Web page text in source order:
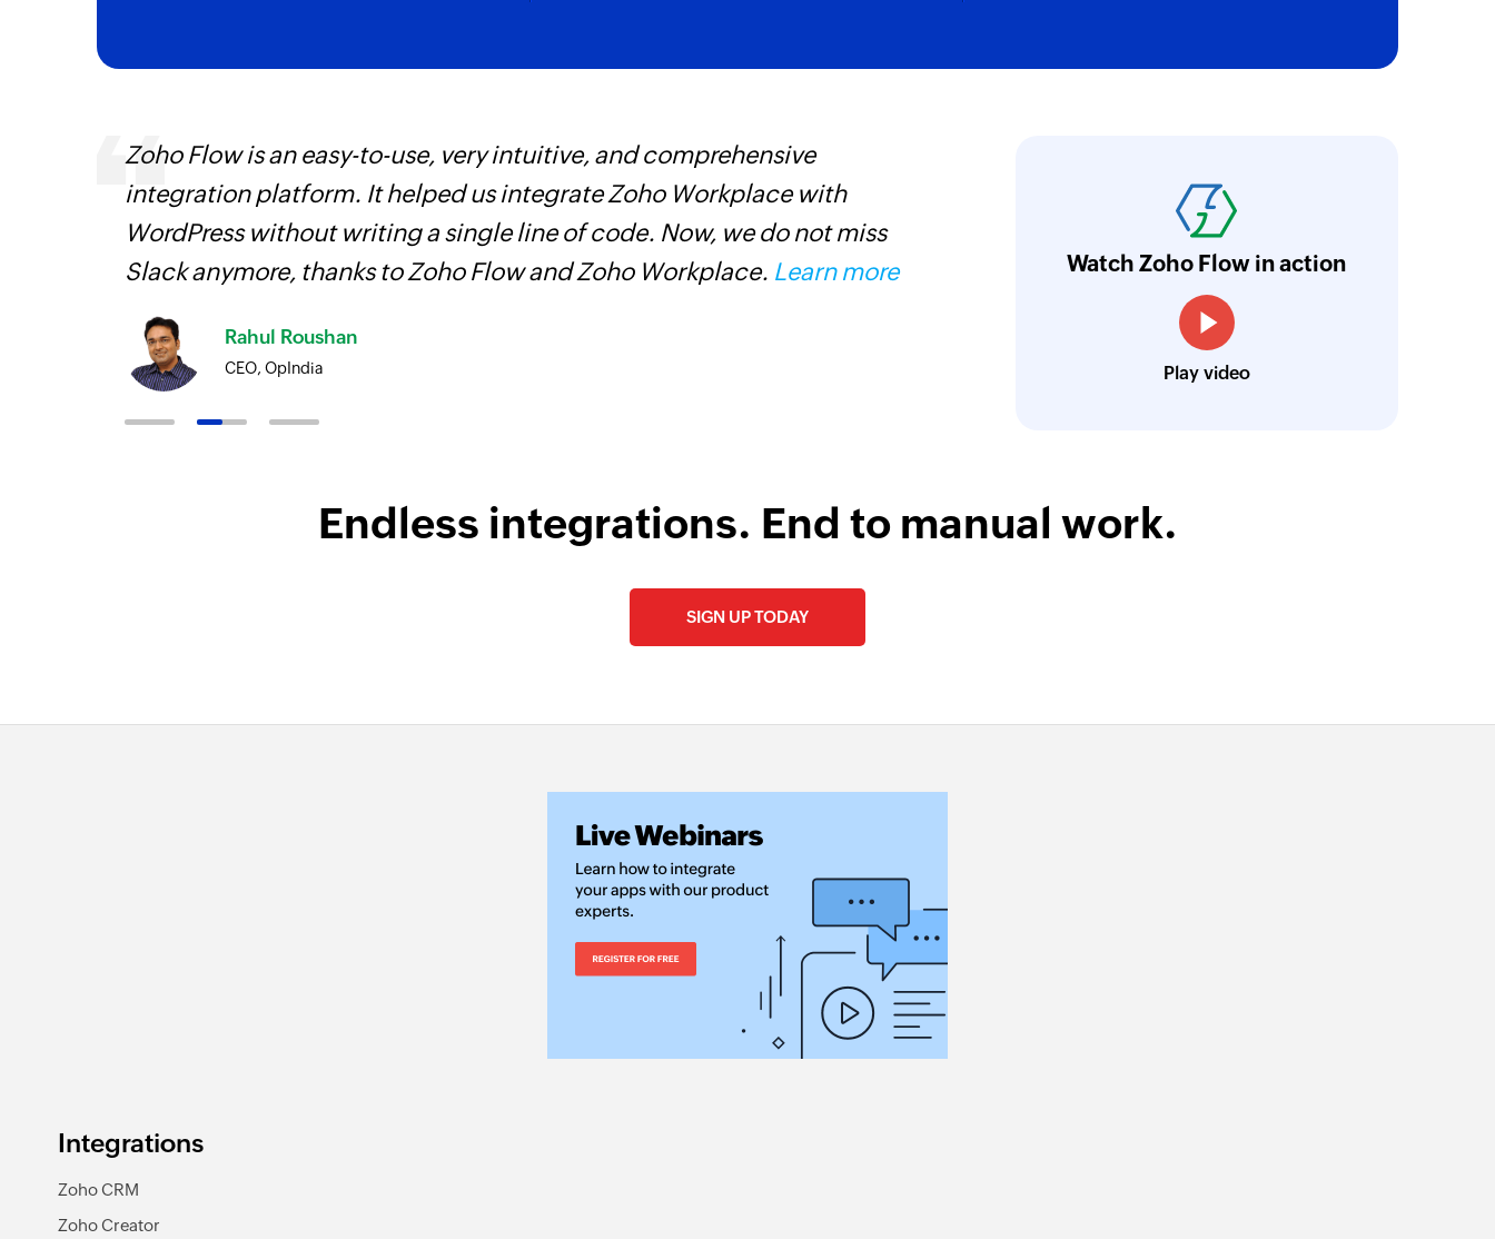
Zoho Flow is an easy-to-use, very intuitive, and comprehensive
integration platform. It helped us integrate Zoho Workplace with
WordPress without writing a single line of code. Now, we do not miss
Slack anymore, thanks to Zoho Flow and Zoho Workplace. Learn more
Rahul Roushan
CEO, OpIndia
then automated using Zoho Flow. Without
have taken longer to integrate and
Zoho Flow now acts as the backbone of their
Harnoor Abroll
Technical and Operations Head, TruAct
Watch Zoho Flow in action
Play video
Endless integrations. End to manual work.
SIGN UP TODAY
Integrations
Zoho CRM
Zoho Creator